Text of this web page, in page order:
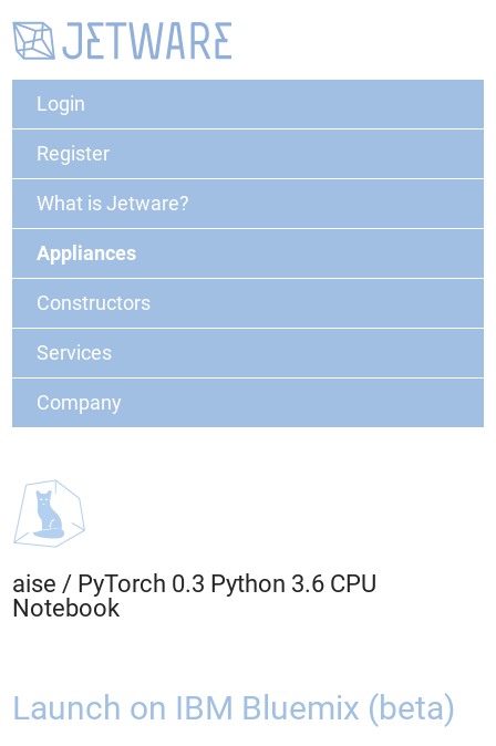
Login
Register
What is Jetware?
Appliances
Constructors
Services
Company
aise / PyTorch 0.3 Python 3.6 CPU
Notebook
Launch on IBM Bluemix (beta)